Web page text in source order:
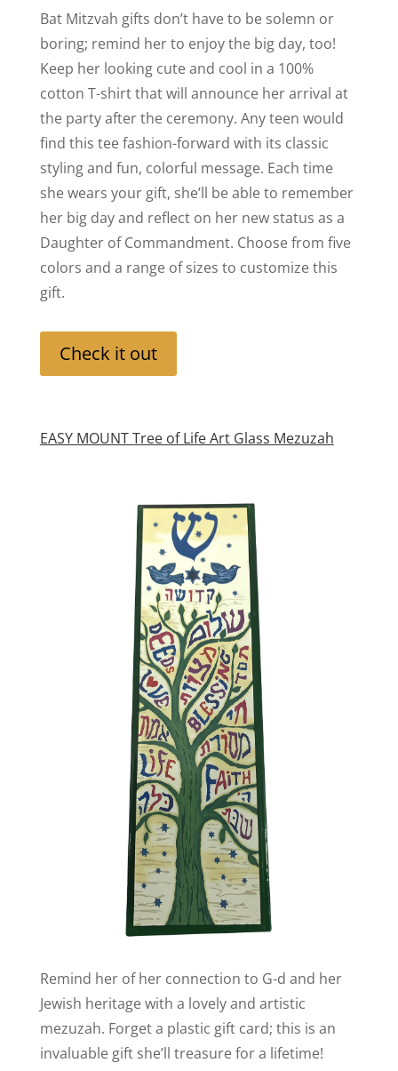
Bat Mitzvah gifts don’t have to be solemn or
boring; remind her to enjoy the big day, too!
Keep her looking cute and cool in a 100%
cotton T-shirt that will announce her arrival at
the party after the ceremony. Any teen would
find this tee fashion-forward with its classic
styling and fun, colorful message. Each time
she wears your gift, she’ll be able to remember
her big day and reflect on her new status as a
Daughter of Commandment. Choose from five
colors and a range of sizes to customize this
gift.
Check it out
EASY MOUNT Tree of Life Art Glass Mezuzah
Remind her of her connection to G-d and her
Jewish heritage with a lovely and artistic
mezuzah. Forget a plastic gift card; this is an
invaluable gift she’ll treasure for a lifetime!